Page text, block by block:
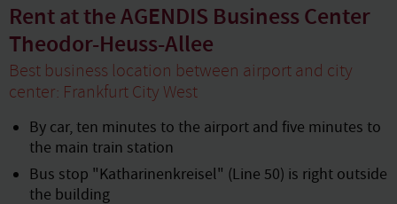
Rent at the AGENDIS Business Center
Theodor-Heuss-Allee
Best business location between airport and city
center: Frankfurt City West
By car, ten minutes to the airport and five minutes to
the main train station
Bus stop "Katharinenkreisel" (Line 50) is right outside
the building